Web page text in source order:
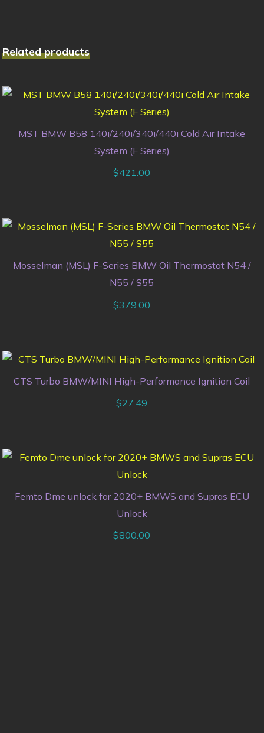
Related products
MST BMW B58 140i/240i/340i/440i Cold Air Intake
System (F Series)
$421.00
Mosselman (MSL) F-Series BMW Oil Thermostat N54 /
N55 / S55
$379.00
CTS Turbo BMW/MINI High-Performance Ignition Coil
$27.49
Femto Dme unlock for 2020+ BMWS and Supras ECU
Unlock
$800.00